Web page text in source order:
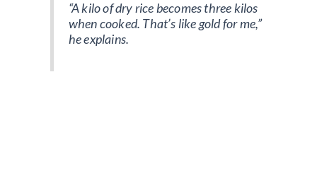
“A kilo of dry rice becomes three kilos
when cooked. That’s like gold for me,”
he explains.